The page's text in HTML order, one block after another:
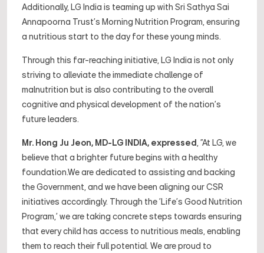
Additionally, LG India is teaming up with Sri Sathya Sai
Annapoorna Trust's Morning Nutrition Program, ensuring
a nutritious start to the day for these young minds.
Through this far-reaching initiative, LG India is not only
striving to alleviate the immediate challenge of
malnutrition but is also contributing to the overall
cognitive and physical development of the nation's
future leaders.
Mr. Hong Ju Jeon, MD-LG INDIA, expressed "At LG, we
believe that a brighter future begins with a healthy
foundation.We are dedicated to assisting and backing
the Government, and we have been aligning our CSR
initiatives accordingly. Through the 'Life's Good Nutrition
Program,' we are taking concrete steps towards ensuring
that every child has access to nutritious meals, enabling
them to reach their full potential. We are proud to